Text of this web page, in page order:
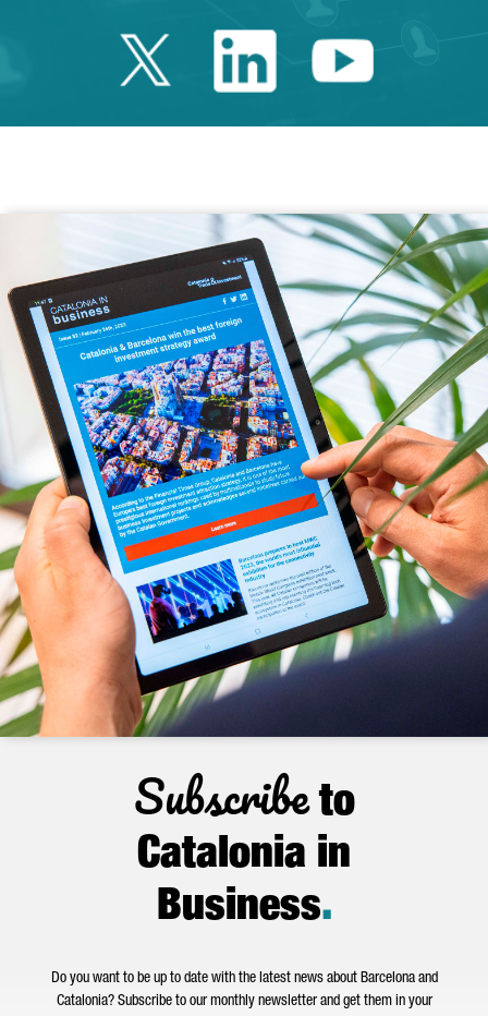
Twitter Catalonia
LinkedinYoutube
Subscribeto
Catalonia in
Business.
Do you want to be up to date with the latest news about Barcelona and
Catalonia? Subscribe to our monthly newsletter and get them in your